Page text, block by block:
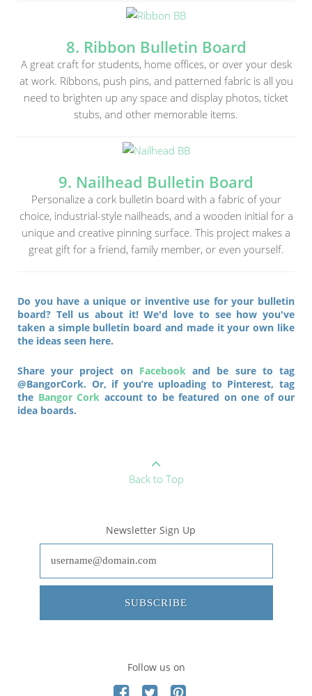
8. Ribbon Bulletin Board
A great craft for students, home offices, or over your desk
at work. Ribbons, push pins, and patterned fabric is all you
need to brighten up any space and display photos, ticket
stubs, and other memorable items.
9. Nailhead Bulletin Board
Personalize a cork bulletin board with a fabric of your
choice, industrial-style nailheads, and a wooden initial for a
unique and creative pinning surface. This project makes a
great gift for a friend, family member, or even yourself.
Do you have a unique or inventive use for your bulletin
board? Tell us about it! We'd love to see how you've
taken a simple bulletin board and made it your own like
the ideas seen here.
Share your project on Facebook and be sure to tag
@BangorCork. Or, if you’re uploading to Pinterest, tag
the Bangor Cork account to be featured on one of our
idea boards.
Back to Top
Newsletter Sign Up
SUBSCRIBE
Follow us on